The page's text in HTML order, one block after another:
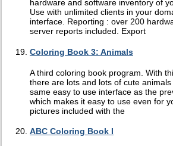
hardware and software inventory of
Use with unlimited clients in your
interface. Reporting : over 200
server reports included. Export
Coloring Book 3: Animals
A third coloring book program. With
there are lots and lots of cute
same easy to use interface as the
which makes it easy to use even for
pictures included with the
ABC Coloring Book I